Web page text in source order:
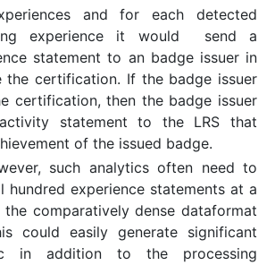
and for each detected
experience it would send a
statement to an badge issuer in
certification. If the badge issuer
certification, then the badge issuer
statement to the LRS that
of the issued badge.
such analytics often need to
hundred experience statements at a
comparatively dense dataformat
could easily generate significant
in addition to the processing